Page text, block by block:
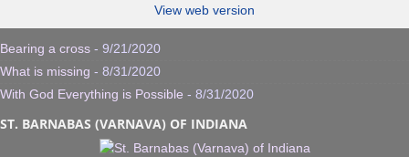
View web version
Bearing a cross - 9/21/2020
What is missing - 8/31/2020
With God Everything is Possible - 8/31/2020
ST. BARNABAS (VARNAVA) OF INDIANA